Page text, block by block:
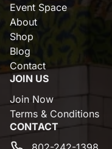
Event Space
About
Shop
Blog
Contact
JOIN US
Join Now
Terms & Conditions
CONTACT